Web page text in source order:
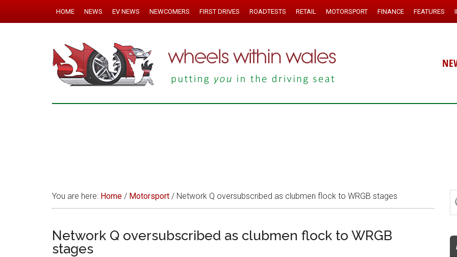
HOME NEWS EV NEWS NEWCOMERS FIRST DRIVES ROADTESTS RETAIL MOTORSPORT FINANCE FEATURES
You are here: Home / Motorsport / Network Q oversubscribed as clubmen flock to WRGB stages
Network Q oversubscribed as clubmen flock to WRGB
stages